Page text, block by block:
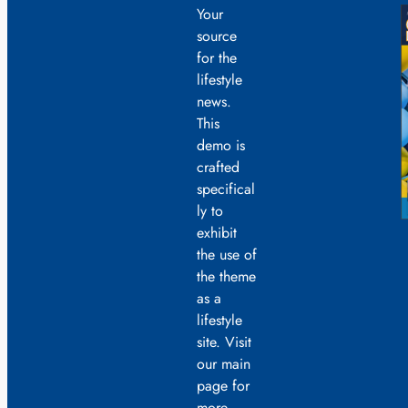
Your
source
for the
lifestyle
news.
This
demo is
crafted
specifical
ly to
exhibit
the use of
the theme
as a
lifestyle
site. Visit
our main
page for